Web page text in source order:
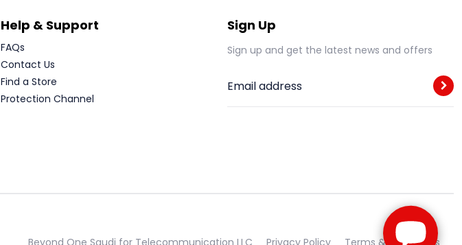
Help & Support
FAQs
Contact Us
Find a Store
Protection Channel
Sign Up
Sign up and get the latest news and offers
Email address
Beyond One Saudi for Telecommunication LLC Privacy Policy Terms & Conditions